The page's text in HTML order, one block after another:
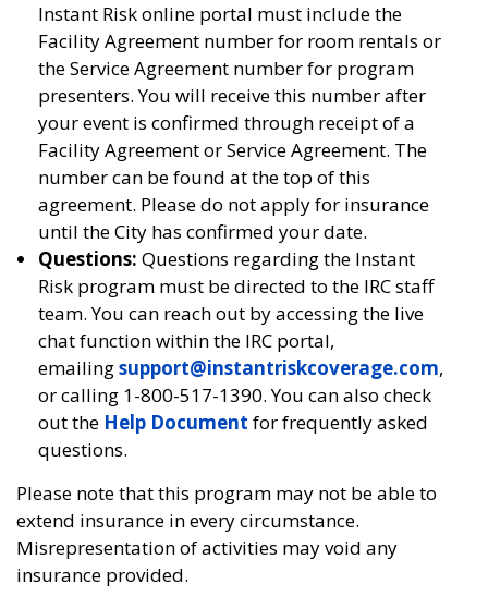
Instant Risk online portal must include the
Facility Agreement number for room rentals or
the Service Agreement number for program
presenters. You will receive this number after
your event is confirmed through receipt of a
Facility Agreement or Service Agreement. The
number can be found at the top of this
agreement. Please do not apply for insurance
until the City has confirmed your date.
Questions: Questions regarding the Instant
Risk program must be directed to the IRC staff
team. You can reach out by accessing the live
chat function within the IRC portal,
emailingsupport@instantriskcoverage.com,
or calling 1-800-517-1390. You can also check
out the Help Document for frequently asked
questions.
Please note that this program may not be able to
extend insurance in every circumstance.
Misrepresentation of activities may void any
insurance provided.